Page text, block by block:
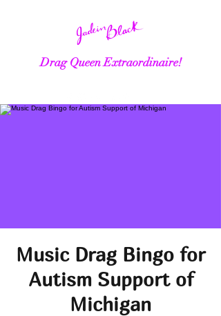
Drag Queen Extraordinaire!
Music Drag Bingo for
Autism Support of
Michigan